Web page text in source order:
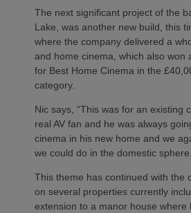
The next significant project of the
Lake, was another new build, this
where the company delivered a
and home cinema, which also won
for Best Home Cinema in the
category.
Nic says, “This was for an existing
real AV fan and he was always
cinema in his new home and we
we could do in the domestic
This theme has continued with the
on several properties currently
extension to a manor house where